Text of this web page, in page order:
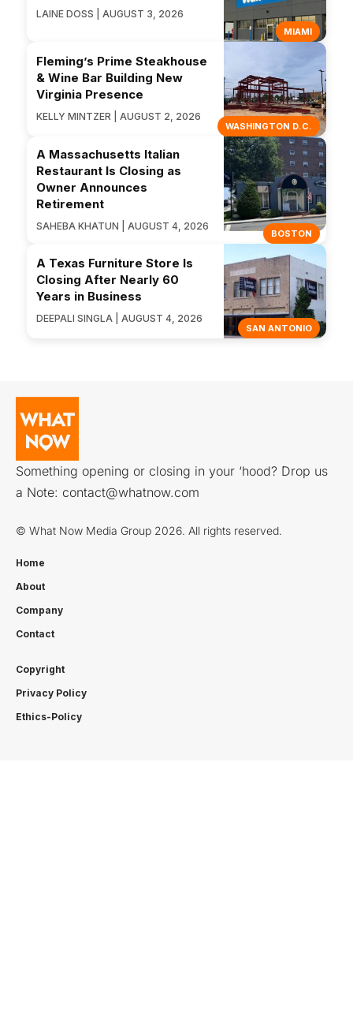
MIAMI
LAINE DOSS | AUGUST 3, 2026
WASHINGTON D.C.
Fleming’s Prime Steakhouse
& Wine Bar Building New
Virginia Presence
KELLY MINTZER | AUGUST 2, 2026
BOSTON
A Massachusetts Italian
Restaurant Is Closing as
Owner Announces
Retirement
SAHEBA KHATUN | AUGUST 4, 2026
SAN ANTONIO
A Texas Furniture Store Is
Closing After Nearly 60
Years in Business
DEEPALI SINGLA | AUGUST 4, 2026
Something opening or closing in your ‘hood? Drop us
a Note: contact@whatnow.com
© What Now Media Group 2026. All rights reserved.
Home
About
Company
Contact
Copyright
Privacy Policy
Ethics-Policy